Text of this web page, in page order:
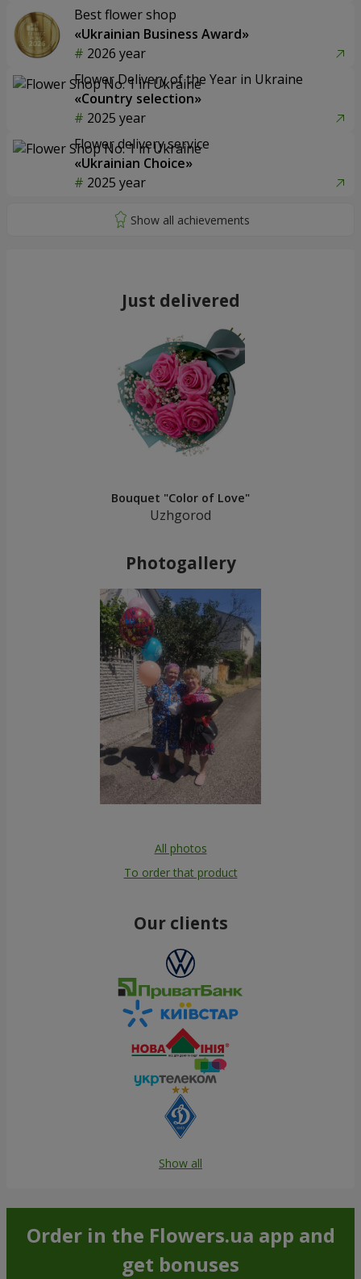
Best flower shop
«Ukrainian Business Award»
2026 year
Flower Delivery of the Year in Ukraine
«Country selection»
2025 year
Flower delivery service
«Ukrainian Choice»
2025 year
Just delivered
Bouquet "Color of Love"
Uzhgorod
Photogallery
All photos
To order that product
Our clients
Show all
Order in the Flowers.ua app and
get bonuses